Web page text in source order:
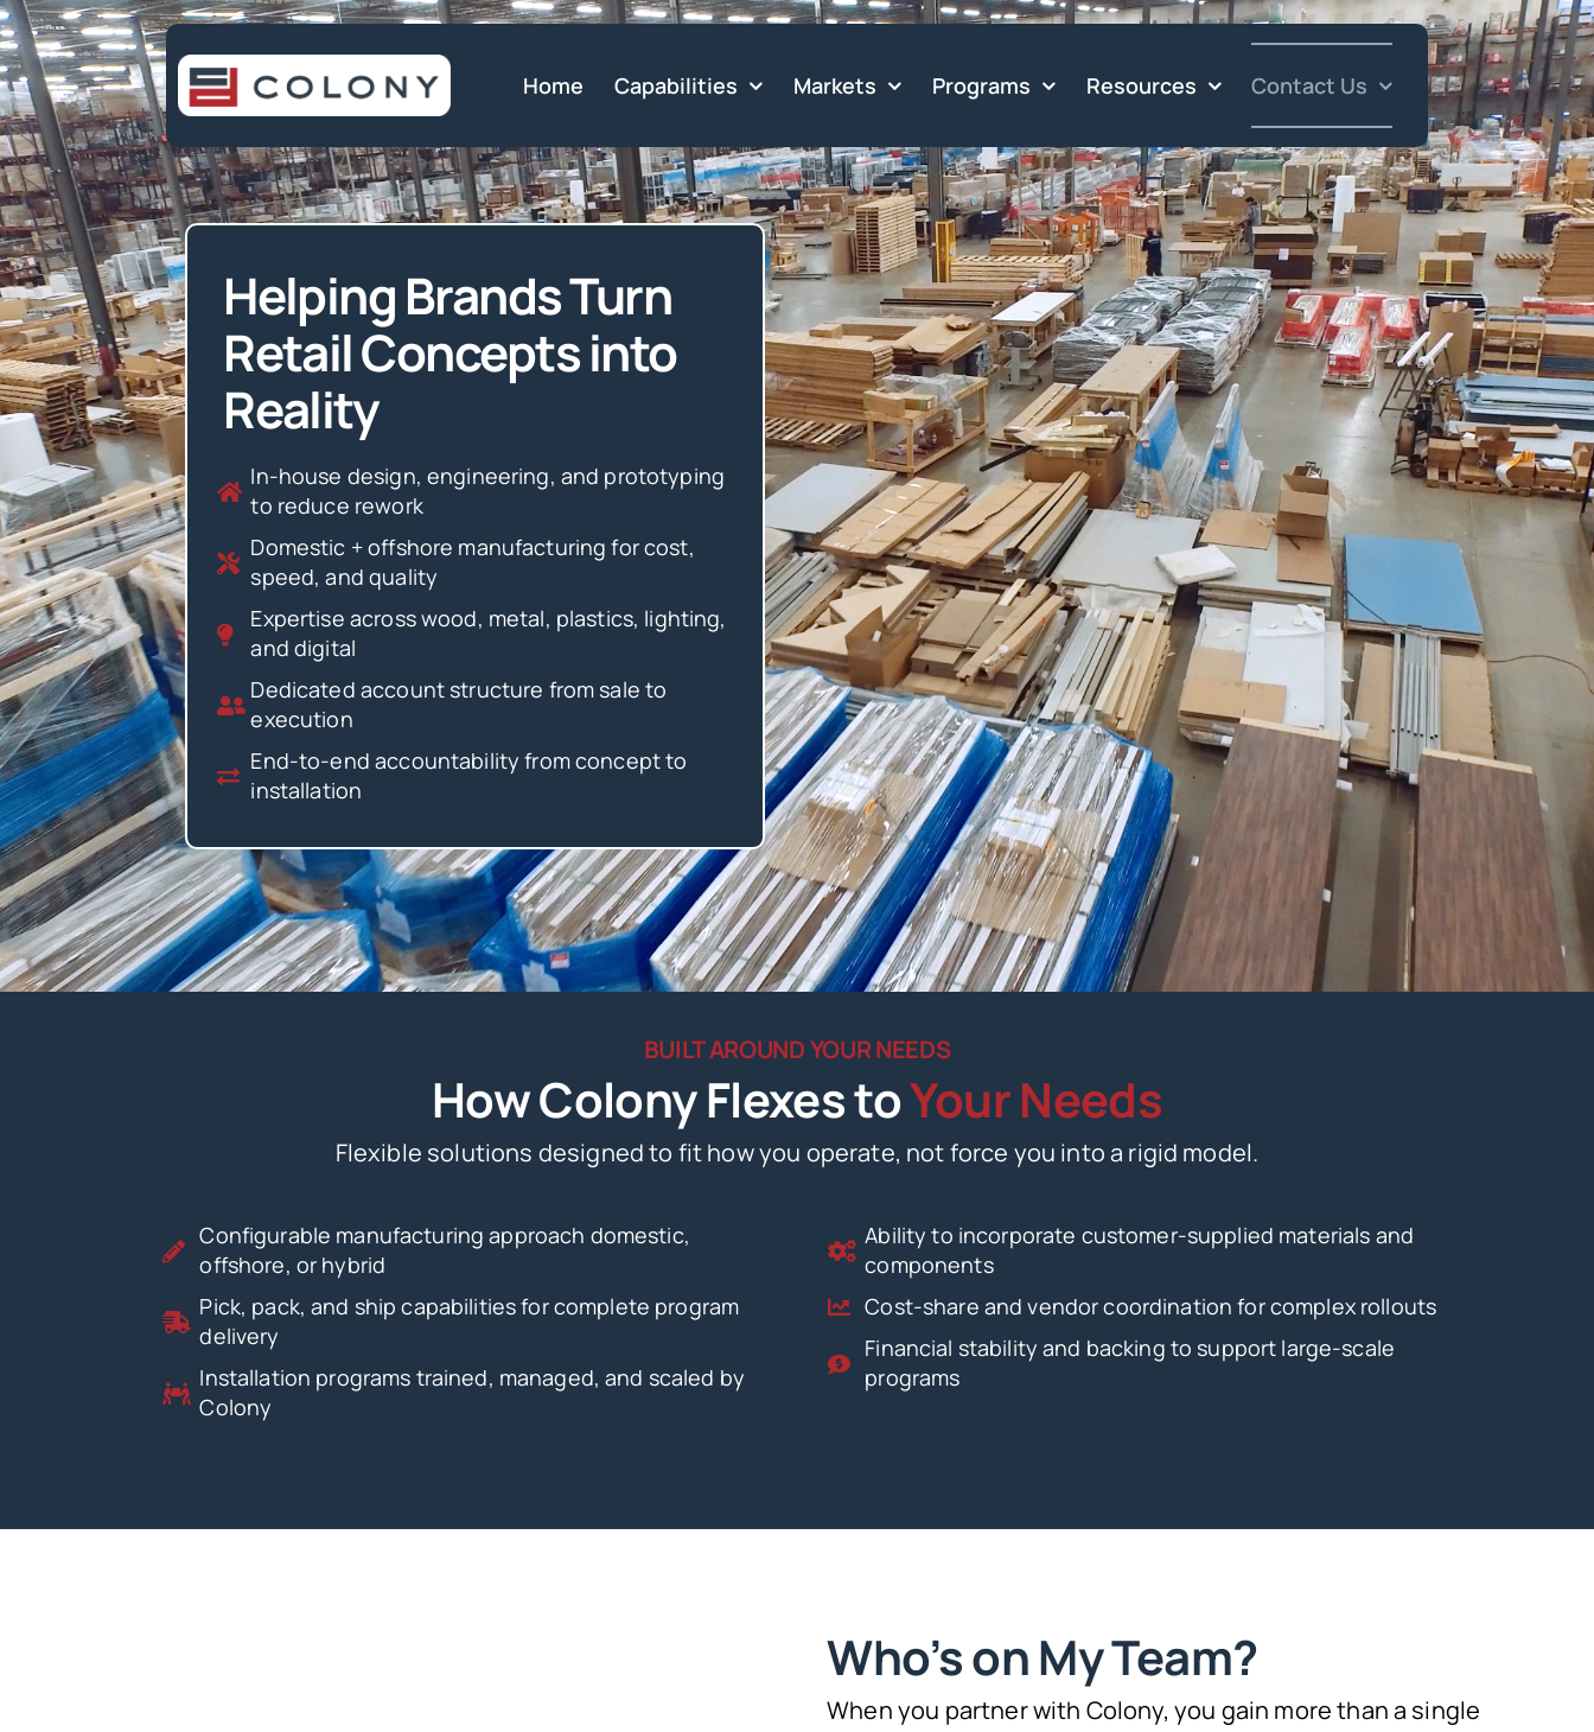
Skip
to
content
Home Capabilities Markets Programs Resources Contact Us
Helping Brands Turn
Retail Concepts into
Reality
In-house design, engineering, and prototyping
to reduce rework
Domestic + offshore manufacturing for cost,
speed, and quality
Expertise across wood, metal, plastics, lighting,
and digital
Dedicated account structure from sale to
execution
End-to-end accountability from concept to
installation
BUILT AROUND YOUR NEEDS
How Colony Flexes toYour Needs
Flexible solutions designed to fit how you operate, not force you into a rigid model.
Configurable manufacturing approach domestic,
offshore, or hybrid
Pick, pack, and ship capabilities for complete program
delivery
Installation programs trained, managed, and scaled by
Colony
Ability to incorporate customer-supplied materials and
components
Cost-share and vendor coordination for complex rollouts
Financial stability and backing to support large-scale
programs
Who’s on My Team?
When you partner with Colony, you gain more than a single